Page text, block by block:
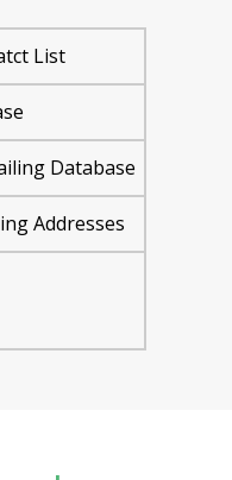
List
Database
Addresses